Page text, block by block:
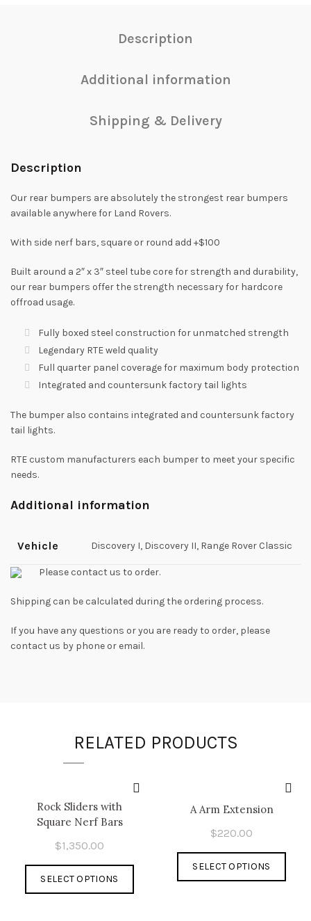
Description
Additional information
Shipping & Delivery
Description
Our rear bumpers are absolutely the strongest rear bumpers
available anywhere for Land Rovers.
With side nerf bars, square or round add +$100
Built around a 2″ x 3″ steel tube core for strength and durability,
our rear bumpers offer the strength necessary for hardcore
offroad usage.
Fully boxed steel construction for unmatched strength
Legendary RTE weld quality
Full quarter panel coverage for maximum body protection
Integrated and countersunk factory tail lights
The bumper also contains integrated and countersunk factory
tail lights.
RTE custom manufacturers each bumper to meet your specific
needs.
Additional information
Vehicle Discovery I, Discovery II, Range Rover Classic
Please contact us to order.
Shipping can be calculated during the ordering process.
If you have any questions or you are ready to order, please
contact us by phone or email.
RELATED PRODUCTS
Rock Sliders with
Square Nerf Bars
$1,350.00
SELECT OPTIONS
A Arm Extension
$220.00
SELECT OPTIONS